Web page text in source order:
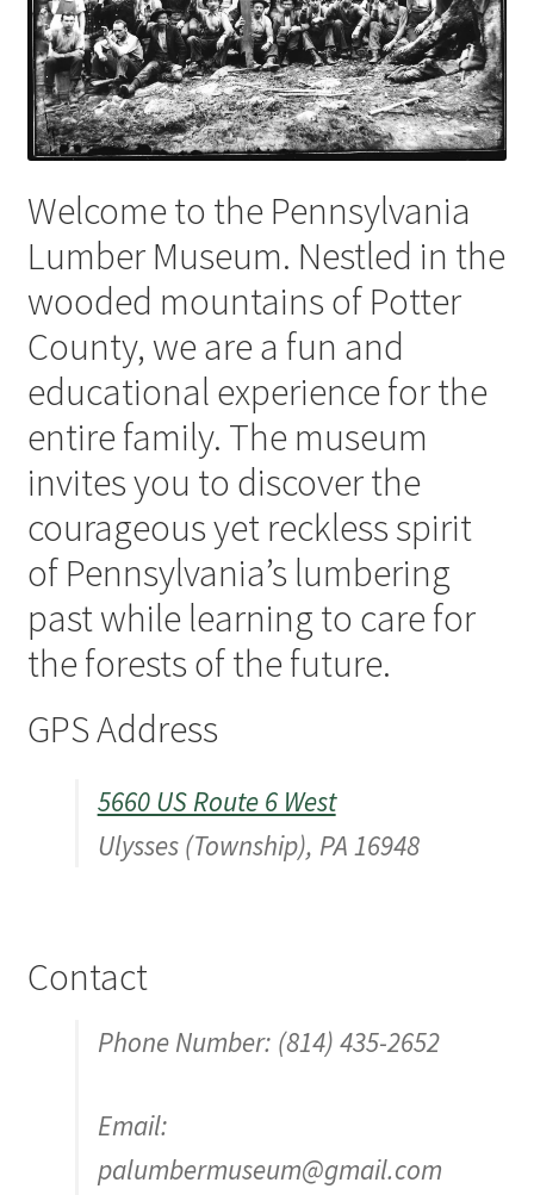
Videos
Curator’s Collection Corner
Search the Collection
Expand
child
Shop
Donate
Volunteer
Our Team
Digital Press Kit
Welcome to the Pennsylvania
Lumber Museum. Nestled in the
wooded mountains of Potter
County, we are a fun and
educational experience for the
entire family. The museum
invites you to discover the
courageous yet reckless spirit
of Pennsylvania’s lumbering
past while learning to care for
the forests of the future.
GPS Address
5660 US Route 6 West
Ulysses (Township), PA 16948
Contact
Phone Number: (814) 435-2652
Email:
palumbermuseum@gmail.com